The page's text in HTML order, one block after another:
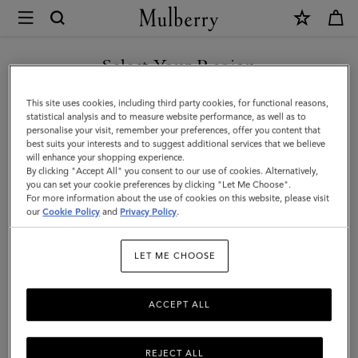
Mulberry
Credit
Card
Slip
|
Butter
Small
Classic
Women
Select Your Region
You are currently browsing the United Arab Emirates site but we
noticed you are in United States.
GO TO UNITED STATES SITE
CONTINUE TO UNITED
ARAB EMIRATES SITE
This site uses cookies, including third party cookies, for functional reasons,
statistical analysis and to measure website performance, as well as to
personalise your visit, remember your preferences, offer you content that
best suits your interests and to suggest additional services that we believe
will enhance your shopping experience.
By clicking "Accept All" you consent to our use of cookies. Alternatively,
you can set your cookie preferences by clicking "Let Me Choose".
For more information about the use of cookies on this website, please visit
ourCookie Policy and Privacy Policy.
LET ME CHOOSE
REJECT ALL
ACCEPT ALL